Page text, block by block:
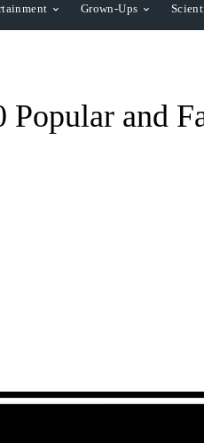
Grown-Ups
Popular and